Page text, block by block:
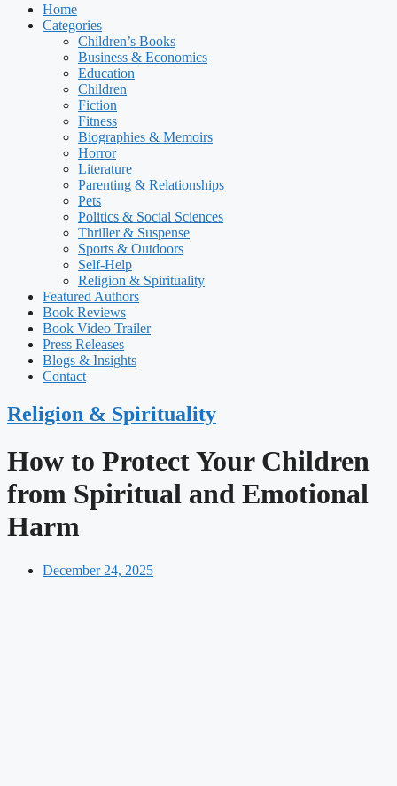
Home
Categories
Children’s Books
Business & Economics
Education
Children
Fiction
Fitness
Biographies & Memoirs
Horror
Literature
Parenting & Relationships
Pets
Politics & Social Sciences
Thriller & Suspense
Sports & Outdoors
Self-Help
Religion & Spirituality
Featured Authors​​
Book Reviews
Book Video Trailer
Press Releases
Blogs & Insights
Contact
Religion & Spirituality
How to Protect Your Children
from Spiritual and Emotional
Harm
December 24, 2025